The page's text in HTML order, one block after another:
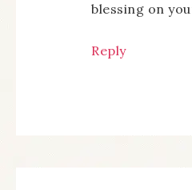
blessing on
Reply